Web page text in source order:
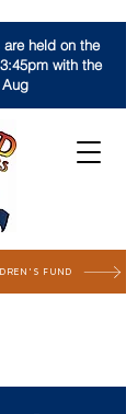
FUND
held on the
with the